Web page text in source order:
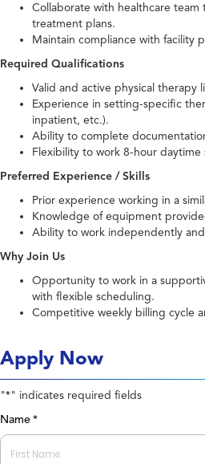
Collaborate with healthcare
treatment plans.
Maintain compliance with facility
Required Qualifications
Valid and active physical therapy
Experience in setting-specific
inpatient, etc.).
Ability to complete
Flexibility to work 8-hour daytime
Preferred Experience / Skills
Prior experience working in a
Knowledge of equipment
Ability to work independently
Why Join Us
Opportunity to work in a
with flexible scheduling.
Competitive weekly billing cycle
Apply Now
"*" indicates required fields
Name *